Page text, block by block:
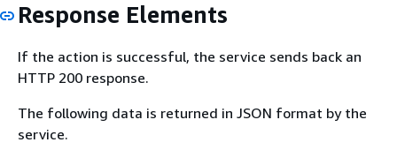
Response Elements
If the action is successful, the service sends back an
HTTP 200 response.
The following data is returned in JSON format by the
service.